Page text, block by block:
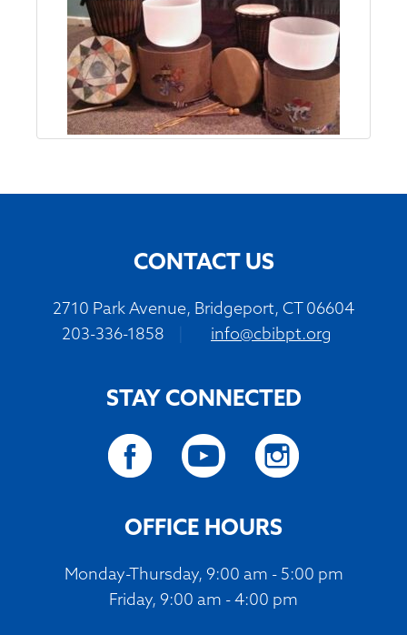
CONTACT US
2710 Park Avenue, Bridgeport, CT 06604
203-336-1858
info@cbibpt.org
STAY CONNECTED
OFFICE HOURS
Monday-Thursday, 9:00 am - 5:00 pm
Friday, 9:00 am - 4:00 pm